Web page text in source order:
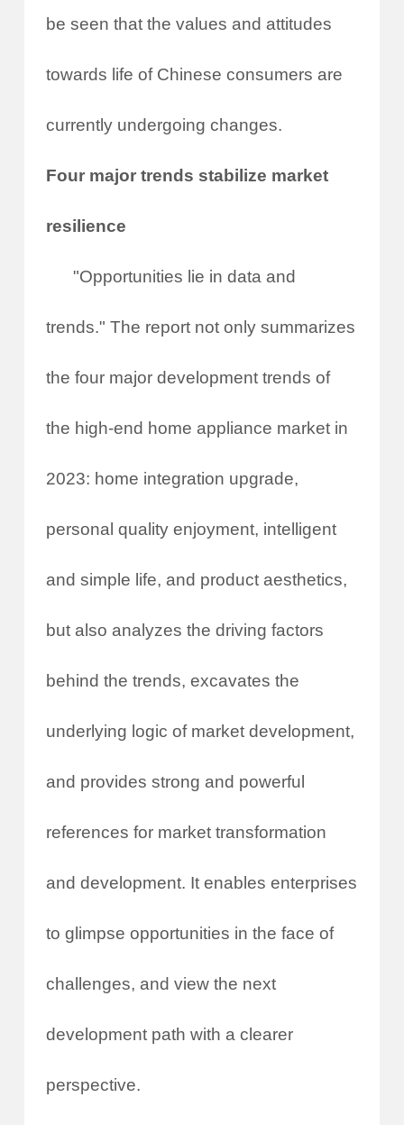
be seen that the values and attitudes
towards life of Chinese consumers are
currently undergoing changes.
Four major trends stabilize market
resilience
"Opportunities lie in data and
trends." The report not only summarizes
the four major development trends of
the high-end home appliance market in
2023: home integration upgrade,
personal quality enjoyment, intelligent
and simple life, and product aesthetics,
but also analyzes the driving factors
behind the trends, excavates the
underlying logic of market development,
and provides strong and powerful
references for market transformation
and development. It enables enterprises
to glimpse opportunities in the face of
challenges, and view the next
development path with a clearer
perspective.